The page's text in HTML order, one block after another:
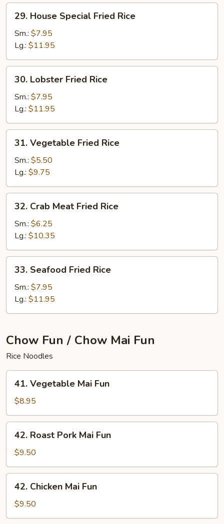
House
Special
Fried
Rice
29. House Special Fried Rice
Sm.: $7.95
Lg.: $11.95
Lobster
Fried
Rice
30. Lobster Fried Rice
Sm.: $7.95
Lg.: $11.95
Vegetable
Fried
Rice
31. Vegetable Fried Rice
Sm.: $5.50
Lg.: $9.75
Crab
Meat
Fried
Rice
32. Crab Meat Fried Rice
Sm.: $6.25
Lg.: $10.35
Seafood
Fried
Rice
33. Seafood Fried Rice
Sm.: $7.95
Lg.: $11.95
Chow Fun / Chow Mai Fun
Rice Noodles
Vegetable
Mai
Fun
41. Vegetable Mai Fun
$8.95
Roast
Pork
Mai
Fun
42. Roast Pork Mai Fun
$9.50
Chicken
Mai
Fun
42. Chicken Mai Fun
$9.50